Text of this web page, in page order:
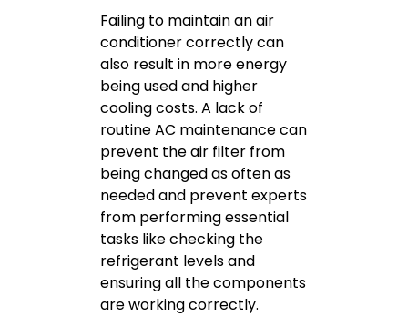
Failing to maintain an air
conditioner correctly can
also result in more energy
being used and higher
cooling costs. A lack of
routine AC maintenance can
prevent the air filter from
being changed as often as
needed and prevent experts
from performing essential
tasks like checking the
refrigerant levels and
ensuring all the components
are working correctly.